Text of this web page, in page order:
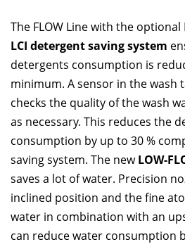
The FLOW Line with the optional
LCI detergent saving system
detergents consumption is
minimum. A sensor in the wash
checks the quality of the wash
as necessary. This reduces the
consumption by up to 30 %
saving system. The newLOW-
saves a lot of water. Precision
inclined position and the fine
water in combination with an
can reduce water consumption